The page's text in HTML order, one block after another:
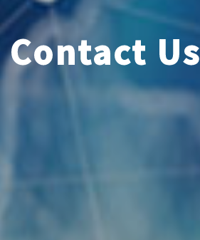
Contact Us